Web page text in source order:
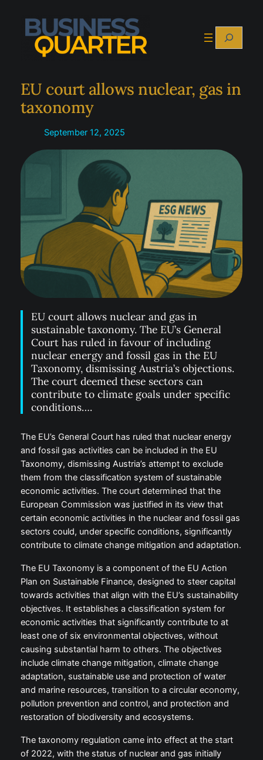
content
Search
EU court allows nuclear, gas in
taxonomy
September 12, 2025
EU court allows nuclear and gas in
sustainable taxonomy. The EU’s General
Court has ruled in favour of including
nuclear energy and fossil gas in the EU
Taxonomy, dismissing Austria’s objections.
The court deemed these sectors can
contribute to climate goals under specific
conditions….
The EU’s General Court has ruled that nuclear energy
and fossil gas activities can be included in the EU
Taxonomy, dismissing Austria’s attempt to exclude
them from the classification system of sustainable
economic activities. The court determined that the
European Commission was justified in its view that
certain economic activities in the nuclear and fossil gas
sectors could, under specific conditions, significantly
contribute to climate change mitigation and adaptation.
The EU Taxonomy is a component of the EU Action
Plan on Sustainable Finance, designed to steer capital
towards activities that align with the EU’s sustainability
objectives. It establishes a classification system for
economic activities that significantly contribute to at
least one of six environmental objectives, without
causing substantial harm to others. The objectives
include climate change mitigation, climate change
adaptation, sustainable use and protection of water
and marine resources, transition to a circular economy,
pollution prevention and control, and protection and
restoration of biodiversity and ecosystems.
The taxonomy regulation came into effect at the start
of 2022, with the status of nuclear and gas initially